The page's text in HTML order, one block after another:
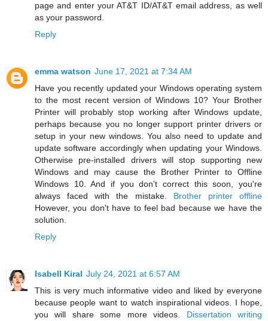
page and enter your AT&T ID/AT&T email address, as well
as your password.
Reply
emma watson June 17, 2021 at 7:34 AM
Have you recently updated your Windows operating system
to the most recent version of Windows 10? Your Brother
Printer will probably stop working after Windows update,
perhaps because you no longer support printer drivers or
setup in your new windows. You also need to update and
update software accordingly when updating your Windows.
Otherwise pre-installed drivers will stop supporting new
Windows and may cause the Brother Printer to Offline
Windows 10. And if you don't correct this soon, you're
always faced with the mistake. Brother printer offline
However, you don't have to feel bad because we have the
solution.
Reply
Isabell Kiral July 24, 2021 at 6:57 AM
This is very much informative video and liked by everyone
because people want to watch inspirational videos. I hope,
you will share some more videos. Dissertation writing